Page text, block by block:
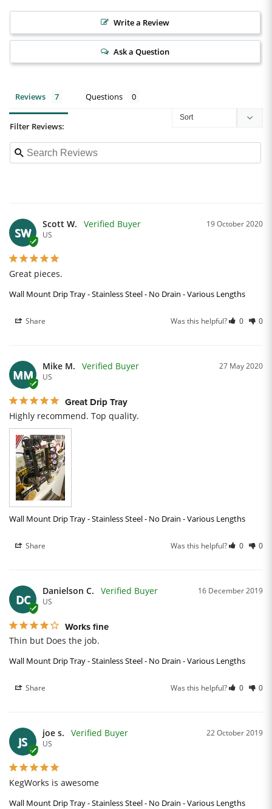
Write a Review
Ask a Question
Reviews Questions
Filter Reviews:
SW
19 October 2020
Scott W.
US
Great pieces.
Wall Mount Drip Tray - Stainless Steel - No Drain - Various Lengths
Share Was this helpful? 0 0
MM
27 May 2020
Mike M.
US
Great Drip Tray
Highly recommend. Top quality.
Wall Mount Drip Tray - Stainless Steel - No Drain - Various Lengths
Share Was this helpful? 0 0
DC
16 December 2019
Danielson C.
US
Works fine
Thin but Does the job.
Wall Mount Drip Tray - Stainless Steel - No Drain - Various Lengths
Share Was this helpful? 0 0
JS
22 October 2019
joe s.
US
KegWorks is awesome
Wall Mount Drip Tray - Stainless Steel - No Drain - Various Lengths